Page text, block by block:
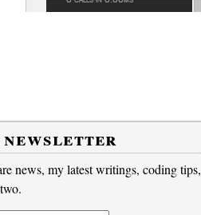
newsletter
news, my latest writings, coding tips,